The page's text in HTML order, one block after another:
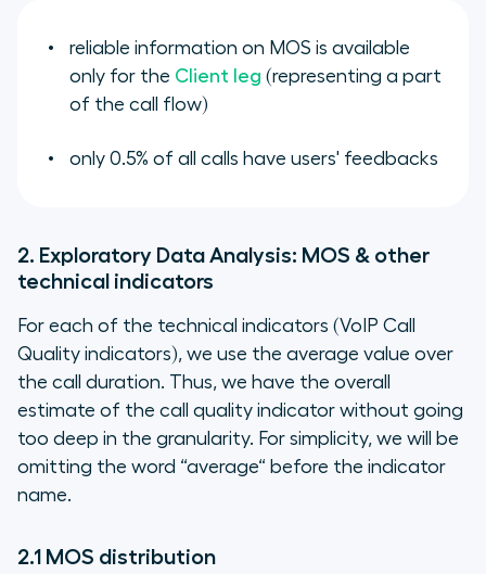
reliable information on MOS is available
only for the Client leg (representing a part
of the call flow)
only 0.5% of all calls have users' feedbacks
2. Exploratory Data Analysis: MOS & other
technical indicators
For each of the technical indicators (VoIP Call
Quality indicators), we use the average value over
the call duration. Thus, we have the overall
estimate of the call quality indicator without going
too deep in the granularity. For simplicity, we will be
omitting the word “average“ before the indicator
name.
2.1 MOS distribution